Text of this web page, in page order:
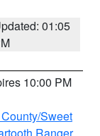
01:05
10:00 PM
Sweet